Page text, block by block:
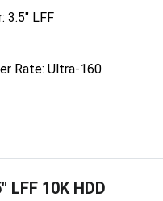
3.5" LFF
Rate: Ultra-160
LFF 10K HDD